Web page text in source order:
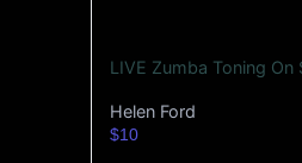
LIVE Zumba Toning On
Helen Ford
$10